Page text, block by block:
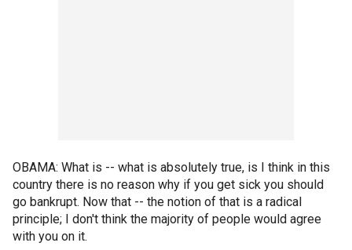
OBAMA: What is -- what is absolutely true, is I think in this
country there is no reason why if you get sick you should
go bankrupt. Now that -- the notion of that is a radical
principle; I don't think the majority of people would agree
with you on it.